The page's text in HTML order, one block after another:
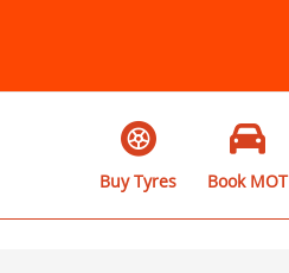
Buy Tyres Book MOT